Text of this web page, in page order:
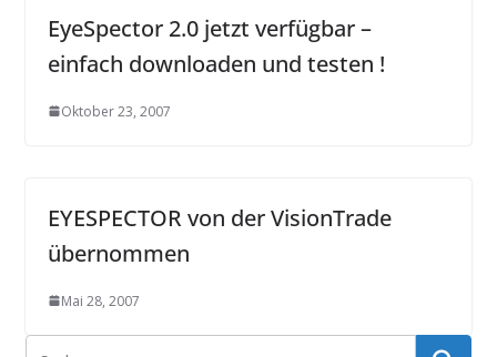
EyeSpector 2.0 jetzt verfügbar –
einfach downloaden und testen !
Oktober 23, 2007
EYESPECTOR von der VisionTrade
übernommen
Mai 28, 2007